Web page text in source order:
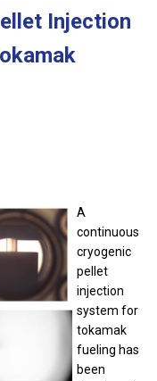
Injection
A
continuous
cryogenic
pellet
injection
system for
tokamak
fueling has
been